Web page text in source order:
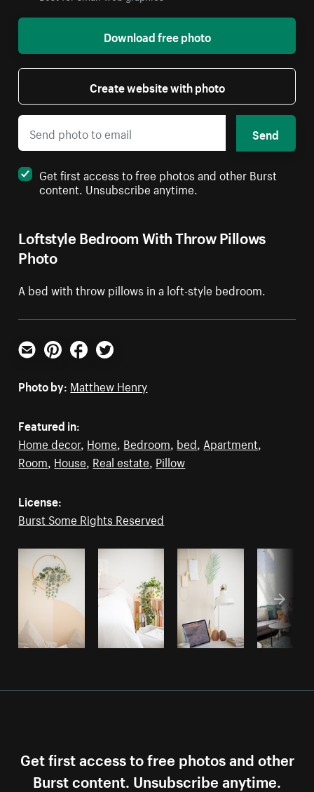
Loftstyle Bedroom With Throw Pillows
Photo
A bed with throw pillows in a loft-style bedroom.
Download free photo
Create website with photo
Send
Get first access to free photos and other Burst
content. Unsubscribe anytime.
Email PinterestFacebookTwitter
Photo by: Matthew Henry
Featured in:
Home decor, Home, Bedroom, bed, Apartment,
Room, House, Real estate, Pillow
License:
Burst Some Rights Reserved
Get first access to free photos and other
Burst content. Unsubscribe anytime.